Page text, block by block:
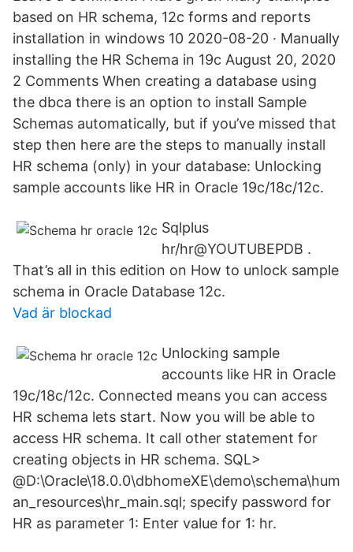
based on HR schema, 12c forms and reports
installation in windows 10 2020-08-20 · Manually
installing the HR Schema in 19c August 20, 2020
2 Comments When creating a database using
the dbca there is an option to install Sample
Schemas automatically, but if you’ve missed that
step then here are the steps to manually install
HR schema (only) in your database: Unlocking
sample accounts like HR in Oracle 19c/18c/12c.
Sqlplus
hr/hr@YOUTUBEPDB .
That’s all in this edition on How to unlock sample
schema in Oracle Database 12c.
Vad är blockad
Unlocking sample
accounts like HR in Oracle
19c/18c/12c. Connected means you can access
HR schema lets start. Now you will be able to
access HR schema. It call other statement for
creating objects in HR schema. SQL>
@D:\Oracle\18.0.0\dbhomeXE\demo\schema\hum
an_resources\hr_main.sql; specify password for
HR as parameter 1: Enter value for 1: hr.